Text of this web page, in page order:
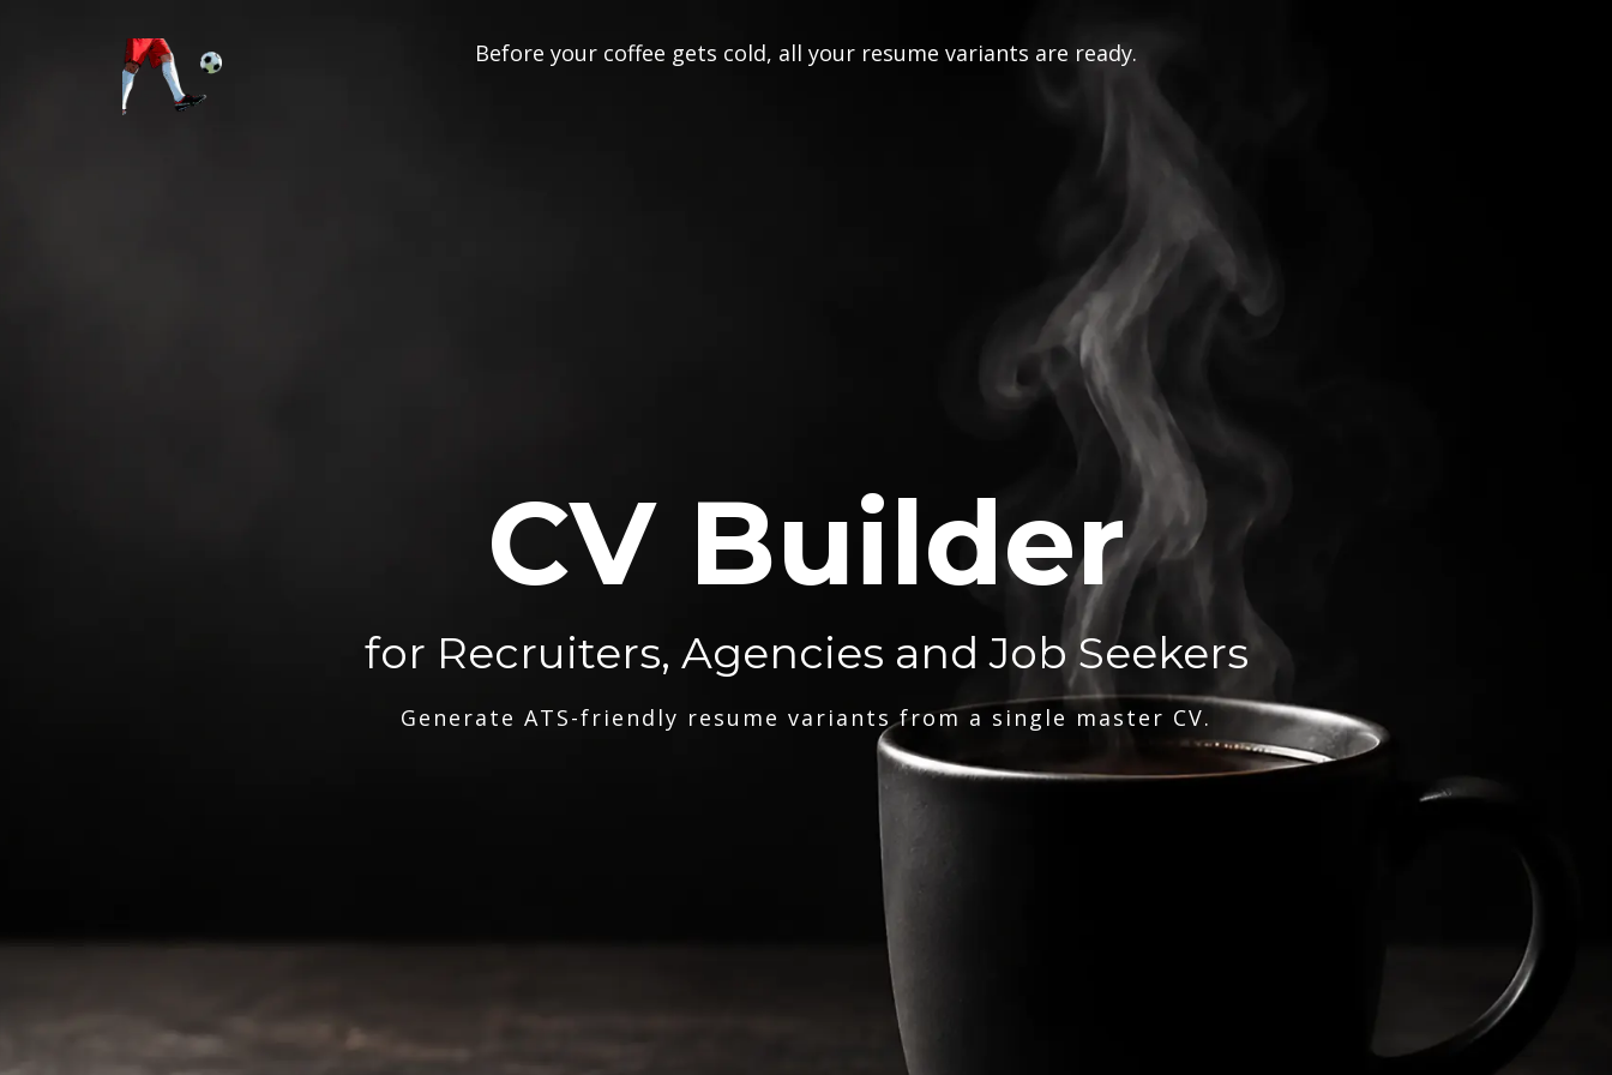
Before your coffee gets cold, all your resume variants are ready.
CV Builder
for Recruiters, Agencies and Job Seekers
Generate ATS-friendly resume variants from a single master CV.